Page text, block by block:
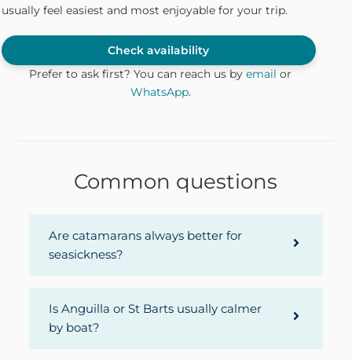
usually feel easiest and most enjoyable for your trip.
Check availability
Prefer to ask first? You can reach us byemail or
WhatsApp.
Common questions
Are catamarans always better for
seasickness?
Is Anguilla or St Barts usually calmer
by boat?